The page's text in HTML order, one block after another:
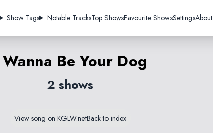
Show Tags Notable TracksTop ShowsFavourite ShowsSettingsAbout
Be Your Dog
2 shows
View song on KGLW.netBack to index